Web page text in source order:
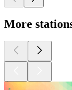
More